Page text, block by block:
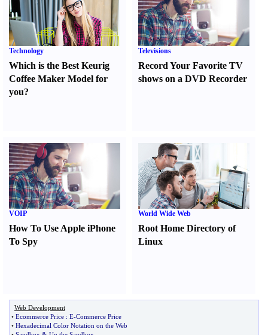
Technology
Which is the Best Keurig
Coffee Maker Model for
you?
Televisions
Record Your Favorite TV
shows on a DVD Recorder
VOIP
How To Use Apple iPhone
To Spy
World Wide Web
Root Home Directory of
Linux
Web Development
• Ecommerce Price : E-Commerce Price
• Hexadecimal Color Notation on the Web